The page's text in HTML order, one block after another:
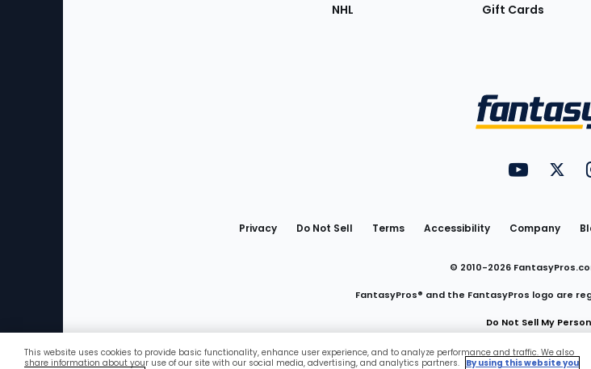
Favorites
NHL Gift Cards
Privacy Do Not Sell Terms Accessibility Company
© 2010-2026
FantasyPros® and the FantasyPros logo are
Do Not Sell My
This website uses cookies to provide basic functionality, enhance user experience, and to analyze performance and traffic. We also
share information about your use of our site with our social media, advertising, and analytics partners. By using this website you